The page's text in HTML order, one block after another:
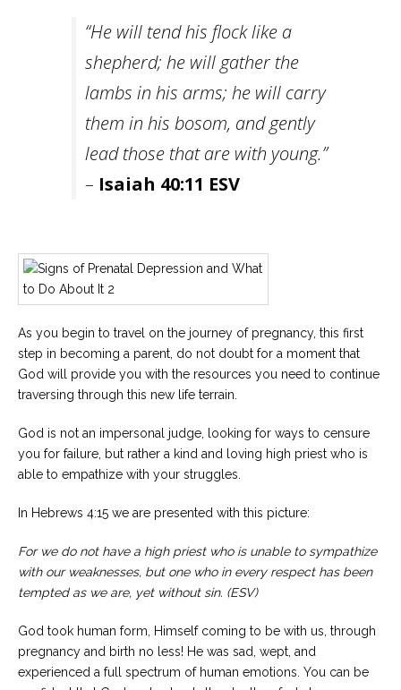
“He will tend his flock like a
shepherd; he will gather the
lambs in his arms; he will carry
them in his bosom, and gently
lead those that are with young.”
– Isaiah 40:11 ESV
As you begin to travel on the journey of pregnancy, this first
step in becoming a parent, do not doubt for a moment that
God will provide you with the resources you need to continue
traversing through this new life terrain.
God is not an impersonal judge, looking for ways to censure
you for failure, but rather a kind and loving high priest who is
able to empathize with your struggles.
In Hebrews 4:15 we are presented with this picture:
For we do not have a high priest who is unable to sympathize
with our weaknesses, but one who in every respect has been
tempted as we are, yet without sin. (ESV)
God took human form, Himself coming to be with us, through
pregnancy and birth no less! He was sad, wept, and
experienced a full spectrum of human emotions. You can be